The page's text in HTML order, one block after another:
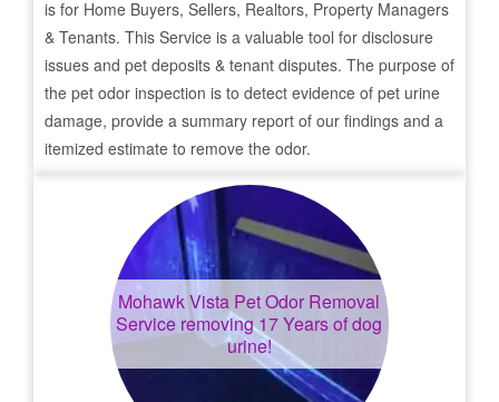
is for Home Buyers, Sellers, Realtors, Property Managers
& Tenants. This Service is a valuable tool for disclosure
issues and pet deposits & tenant disputes. The purpose of
the pet odor inspection is to detect evidence of pet urine
damage, provide a summary report of our findings and a
itemized estimate to remove the odor.
Mohawk Vista Pet Odor Removal
Service removing 17 Years of dog
urine!